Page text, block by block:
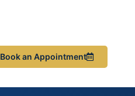
Book an Appointment